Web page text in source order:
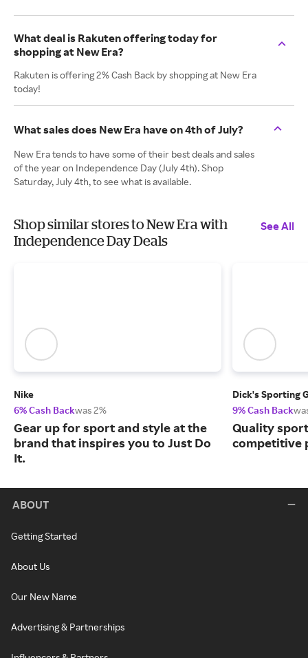
What deal is Rakuten offering today for
shopping at New Era?
Rakuten is offering 2% Cash Back by shopping at New Era
today!
What sales does New Era have on 4th of July?
New Era tends to have some of their best deals and sales
of the year on Independence Day (July 4th). Shop
Saturday, July 4th, to see what is available.
Shop similar stores to New Era with
Independence Day Deals
See All
Nike
6% Cash Backwas 2%
Gear up for sport and style at the
brand that inspires you to Just Do
It.
Dick's Sporting
9% Cash Back
Quality
competitive
ABOUT
Getting Started
About Us
Our New Name
Advertising & Partnerships